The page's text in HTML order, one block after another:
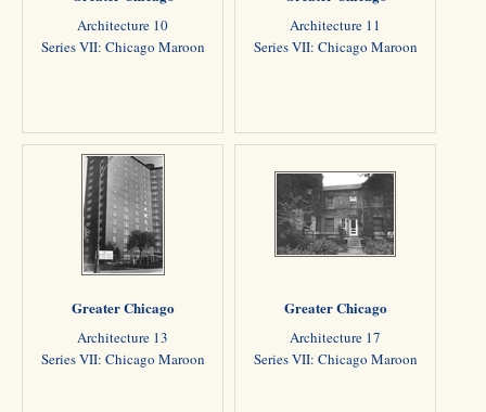
Architecture 10
Series VII: Chicago Maroon
Architecture 11
Series VII: Chicago Maroon
Greater Chicago
Architecture 13
Series VII: Chicago Maroon
Greater Chicago
Architecture 17
Series VII: Chicago Maroon